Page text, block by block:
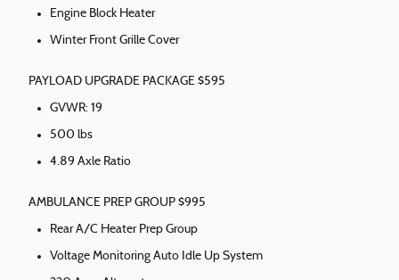
Engine Block Heater
Winter Front Grille Cover
PAYLOAD UPGRADE PACKAGE $595
GVWR: 19
500 lbs
4.89 Axle Ratio
AMBULANCE PREP GROUP $995
Rear A/C Heater Prep Group
Voltage Monitoring Auto Idle Up System